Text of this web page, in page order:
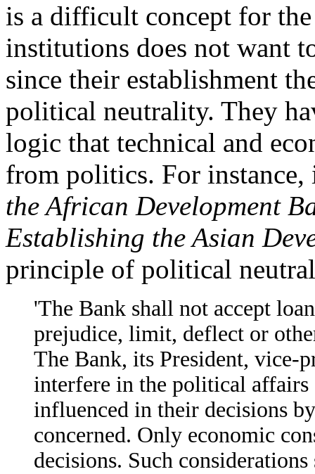
is a difficult concept for
institutions does not want
since their establishment
political neutrality. They
logic that technical and
from politics. For
the African Development
Establishing the Asian
principle of political
'The Bank shall not accept
prejudice, limit, deflect or
The Bank, its President, vice-
interfere in the political affairs
influenced in their decisions
concerned. Only economic
decisions. Such